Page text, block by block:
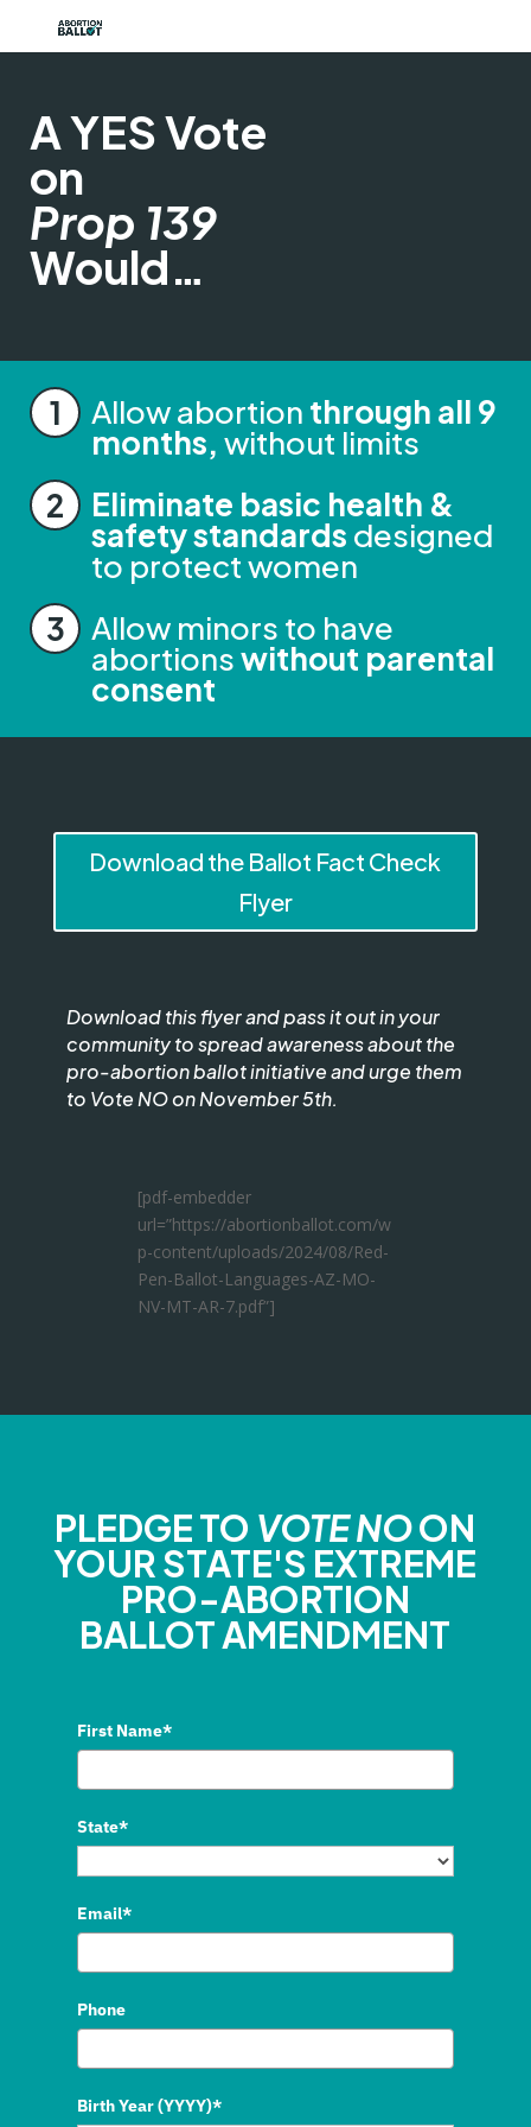
A YES Vote
on
Prop 139
Would…
Allow abortion through all 9
months, without limits
Eliminate basic health &
safety standards designed
to protect women
Allow minors to have
abortionswithout parental
consent
Download the Ballot Fact Check
Flyer
Download this flyer and pass it out in your
community to spread awareness about the
pro-abortion ballot initiative and urge them
to Vote NO on November 5th.
[pdf-embedder
url=”https://abortionballot.com/w
p-content/uploads/2024/08/Red-
Pen-Ballot-Languages-AZ-MO-
NV-MT-AR-7.pdf”]
PLEDGE TO VOTE NOON
YOUR STATE'S EXTREME
PRO-ABORTION
BALLOT AMENDMENT
First Name*
State*
Email*
Phone
Birth Year (YYYY)*